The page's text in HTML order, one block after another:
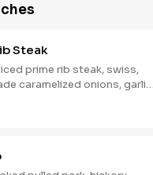
Steak
prime rib steak, swiss,
caramelized onions, garlic
to turn up the heat? Try it
Hot Peppers.